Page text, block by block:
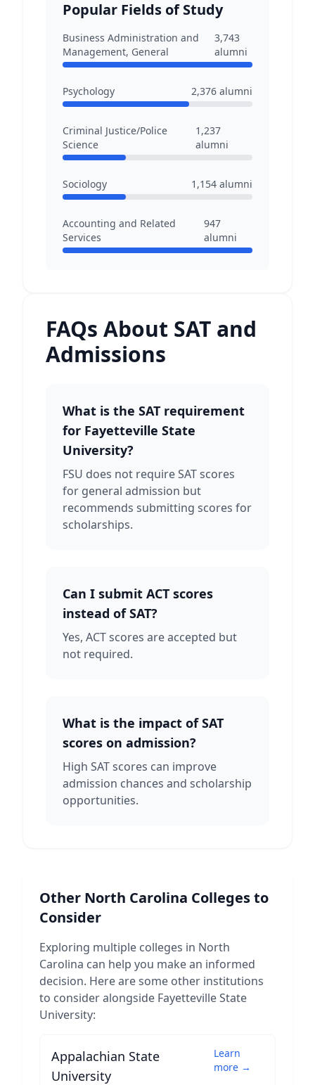
Popular Fields of Study
Business Administration and
Management, General
3,743
alumni
Psychology 2,376 alumni
Criminal Justice/Police
Science
1,237
alumni
Sociology 1,154 alumni
Accounting and Related
Services
947
alumni
FAQs About SAT and
Admissions
What is the SAT requirement
for Fayetteville State
University?
FSU does not require SAT scores
for general admission but
recommends submitting scores for
scholarships.
Can I submit ACT scores
instead of SAT?
Yes, ACT scores are accepted but
not required.
What is the impact of SAT
scores on admission?
High SAT scores can improve
admission chances and scholarship
opportunities.
Other North Carolina Colleges to
Consider
Exploring multiple colleges in North
Carolina can help you make an informed
decision. Here are some other institutions
to consider alongside Fayetteville State
University:
Appalachian State
University
Learn
more →